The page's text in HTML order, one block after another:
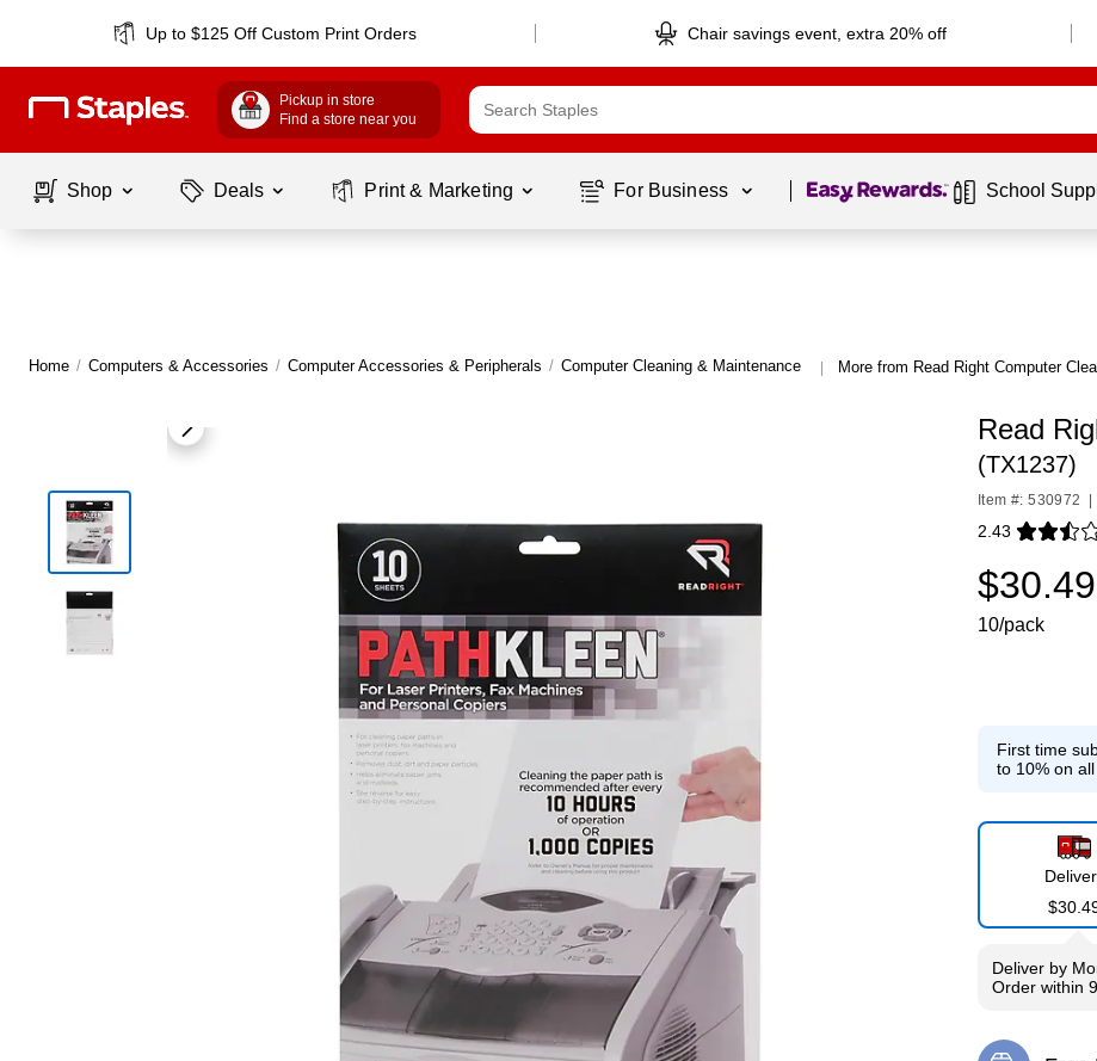
Up to $125 Off Custom Print Orders Chair savings event, extra 20% off
Pickup in store
Find a store near you
Shop Deals Print & Marketing For Business Page 1 of1 School
Home / Computers & Accessories / Computer Accessories & Peripherals / Computer Cleaning & Maintenance | More from Read Right Computer
Read
(TX1237)
Item #: 530972
2.43
Exited tooltip
$30.49
10/pack
First time
to 10% on
Deliverby
Order within